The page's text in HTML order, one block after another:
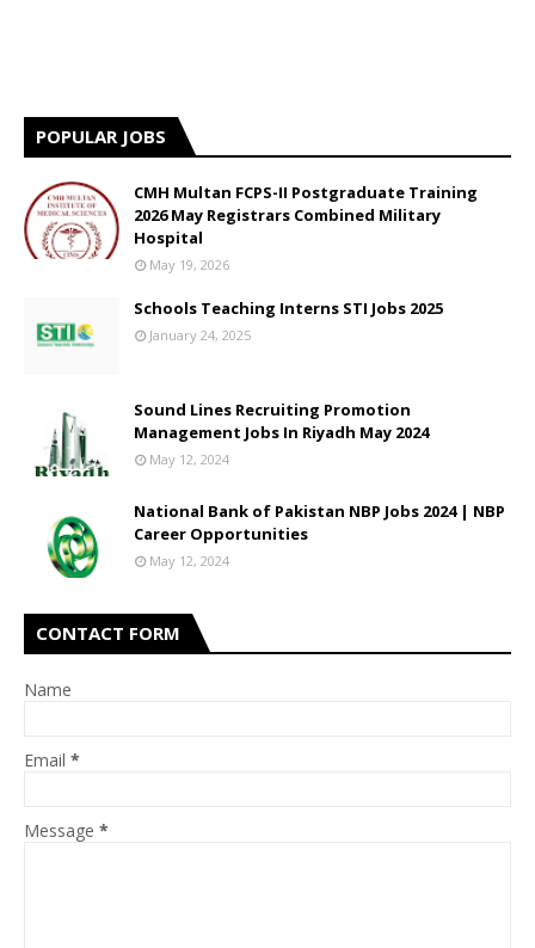
POPULAR JOBS
CMH Multan FCPS-II Postgraduate Training
2026 May Registrars Combined Military
Hospital
May 19, 2026
Schools Teaching Interns STI Jobs 2025
January 24, 2025
Sound Lines Recruiting Promotion
Management Jobs In Riyadh May 2024
May 12, 2024
National Bank of Pakistan NBP Jobs 2024 | NBP
Career Opportunities
May 12, 2024
CONTACT FORM
Name
Email *
Message *